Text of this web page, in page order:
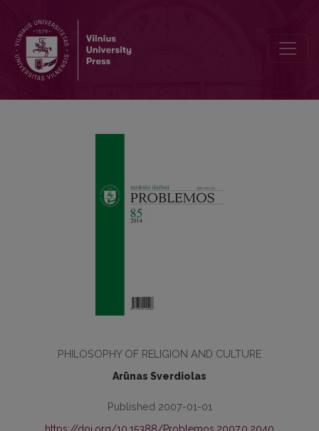
PHILOSOPHY OF RELIGION AND CULTURE
Arūnas Sverdiolas
Published 2007-01-01